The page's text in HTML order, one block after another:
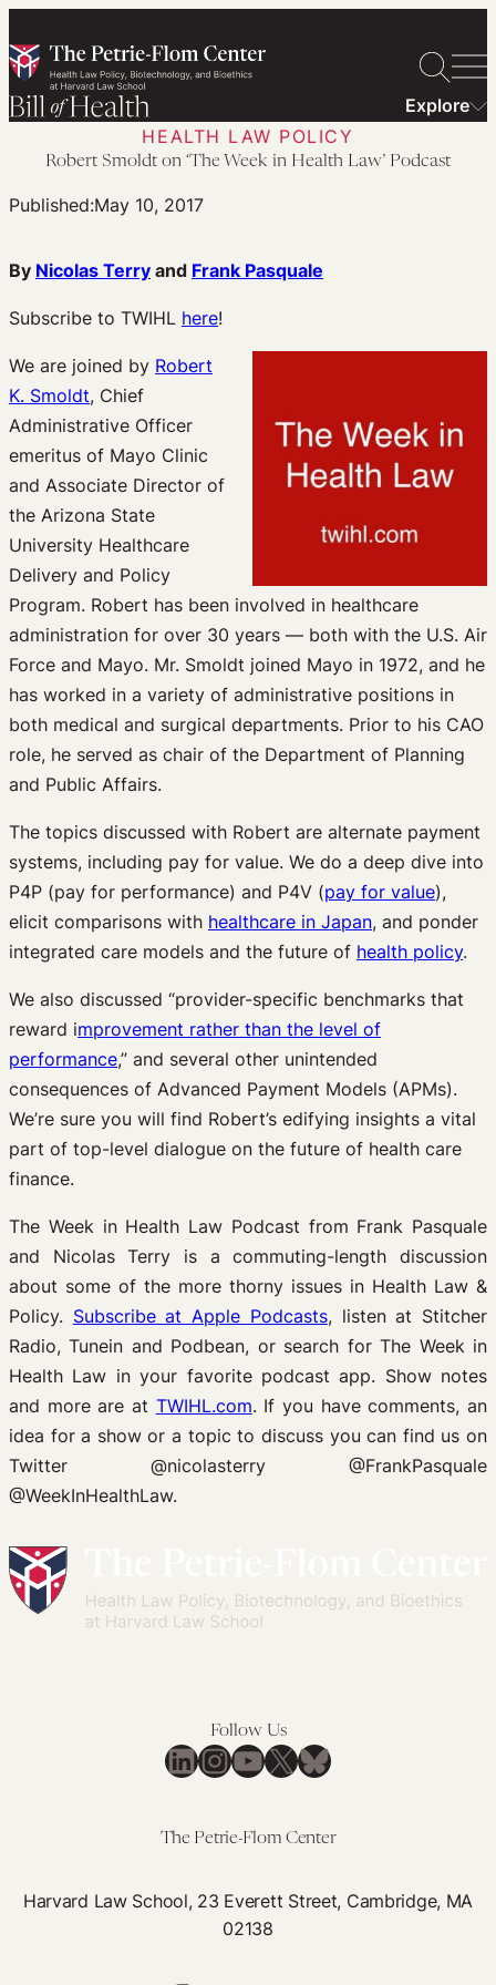
to
content
Explore
HEALTH LAW POLICY
Robert Smoldt on ‘The Week in Health Law’ Podcast
Published:May 10, 2017
By Nicolas Terry and Frank Pasquale
Subscribe to TWIHL here!
We are joined by Robert
K. Smoldt, Chief
Administrative Officer
emeritus of Mayo Clinic
and Associate Director of
the Arizona State
University Healthcare
Delivery and Policy
Program. Robert has been involved in healthcare
administration for over 30 years — both with the U.S. Air
Force and Mayo. Mr. Smoldt joined Mayo in 1972, and he
has worked in a variety of administrative positions in
both medical and surgical departments. Prior to his CAO
role, he served as chair of the Department of Planning
and Public Affairs.
The topics discussed with Robert are alternate payment
systems, including pay for value. We do a deep dive into
P4P (pay for performance) and P4V (pay for value),
elicit comparisons with healthcare in Japan, and ponder
integrated care models and the future of health policy.
We also discussed “provider-specific benchmarks that
reward improvement rather than the level of
performance,” and several other unintended
consequences of Advanced Payment Models (APMs).
We’re sure you will find Robert’s edifying insights a vital
part of top-level dialogue on the future of health care
finance.
The Week in Health Law Podcast from Frank Pasquale
and Nicolas Terry is a commuting-length discussion
about some of the more thorny issues in Health Law &
Policy. Subscribe at Apple Podcasts, listen at Stitcher
Radio, Tunein and Podbean, or search for The Week in
Health Law in your favorite podcast app. Show notes
and more are at TWIHL.com. If you have comments, an
idea for a show or a topic to discuss you can find us on
Twitter @nicolasterry @FrankPasquale
@WeekInHealthLaw.
Follow Us
LinkedIn
Instagram
YouTube
X Bluesky
The Petrie-Flom Center
Harvard Law School, 23 Everett Street, Cambridge, MA
02138